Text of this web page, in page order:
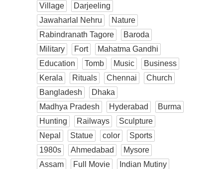
Village
Darjeeling
Jawaharlal Nehru
Nature
Rabindranath Tagore
Baroda
Military
Fort
Mahatma Gandhi
Education
Tomb Music
Business
Kerala
Rituals Chennai
Church
Bangladesh
Dhaka
Madhya Pradesh
Hyderabad
Burma
Hunting
Railways
Sculpture
Nepal
Statue color
Sports
1980s
Ahmedabad
Mysore
Assam
Full Movie
Indian Mutiny